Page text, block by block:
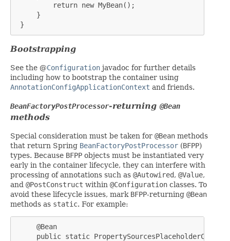
         return new MyBean();
     }
}
Bootstrapping
See the @Configuration javadoc for further details
including how to bootstrap the container using
AnnotationConfigApplicationContext and friends.
BeanFactoryPostProcessor-returning @Bean
methods
Special consideration must be taken for @Bean methods
that return Spring BeanFactoryPostProcessor (BFPP)
types. Because BFPP objects must be instantiated very
early in the container lifecycle, they can interfere with
processing of annotations such as @Autowired, @Value,
and @PostConstruct within @Configuration classes. To
avoid these lifecycle issues, mark BFPP-returning @Bean
methods as static. For example:
     @Bean
public static